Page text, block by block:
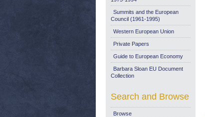
Summits and the European
Council (1961-1995)
Western European Union
Private Papers
Guide to European Economy
Barbara Sloan EU Document
Collection
Search and Browse
Browse